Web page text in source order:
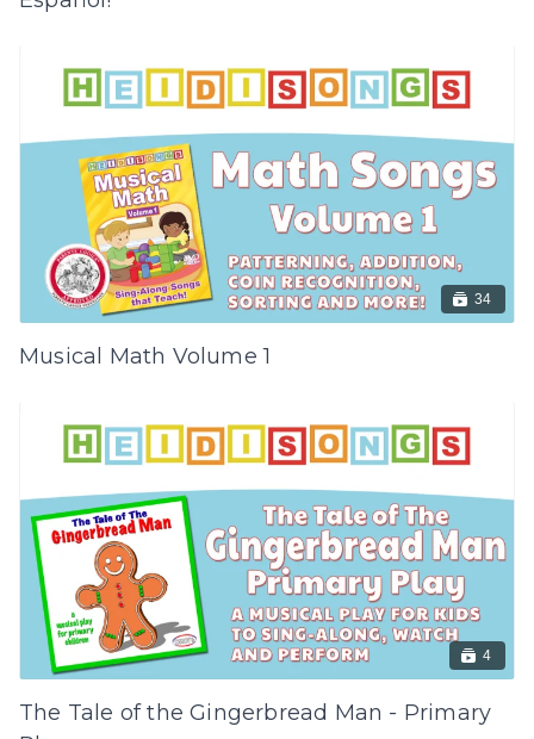
34
Musical Math Volume 1
4
The Tale of the Gingerbread Man - Primary